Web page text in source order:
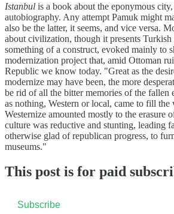
Istanbul is a book about the eponymous
autobiography. Any attempt Pamuk might
also be the latter, it seems, and vice versa.
about civilization, though it presents
something of a construct, evoked mainly to
modernization project that, amid Ottoman
Republic we know today. "Great as the
modernize may have been, the more
be rid of all the bitter memories of the
as nothing, Western or local, came to fill the
Westernize amounted mostly to the erasure
culture was reductive and stunting, leading
otherwise glad of republican progress, to
museums."
This post is for paid
Subscribe